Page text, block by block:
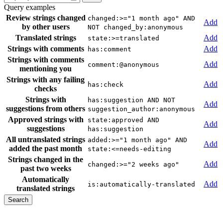
Query examples
Review strings changed
by other users
changed:>="1 month ago" AND
NOT changed_by:anonymous
Add
Translated strings
state:>=translated
Add
Strings with comments
has:comment
Add
Strings with comments
mentioning you
comment:@anonymous
Add
Strings with any failing
checks
has:check
Add
Strings with
suggestions from others
has:suggestion AND NOT
suggestion_author:anonymous
Add
Approved strings with
suggestions
state:approved AND
has:suggestion
Add
All untranslated strings
added the past month
added:>="1 month ago" AND
state:<=needs-editing
Add
Strings changed in the
past two weeks
changed:>="2 weeks ago"
Add
Automatically
translated strings
is:automatically-translated Add